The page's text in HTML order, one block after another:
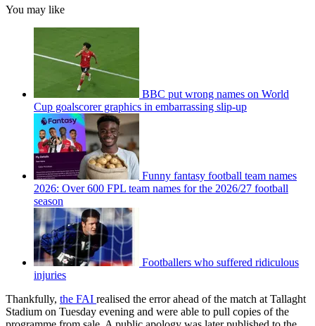
You may like
BBC put wrong names on World
Cup goalscorer graphics in embarrassing slip-up
Funny fantasy football team names
2026: Over 600 FPL team names for the 2026/27 football
season
Footballers who suffered ridiculous
injuries
Thankfully, the FAI realised the error ahead of the match at Tallaght
Stadium on Tuesday evening and were able to pull copies of the